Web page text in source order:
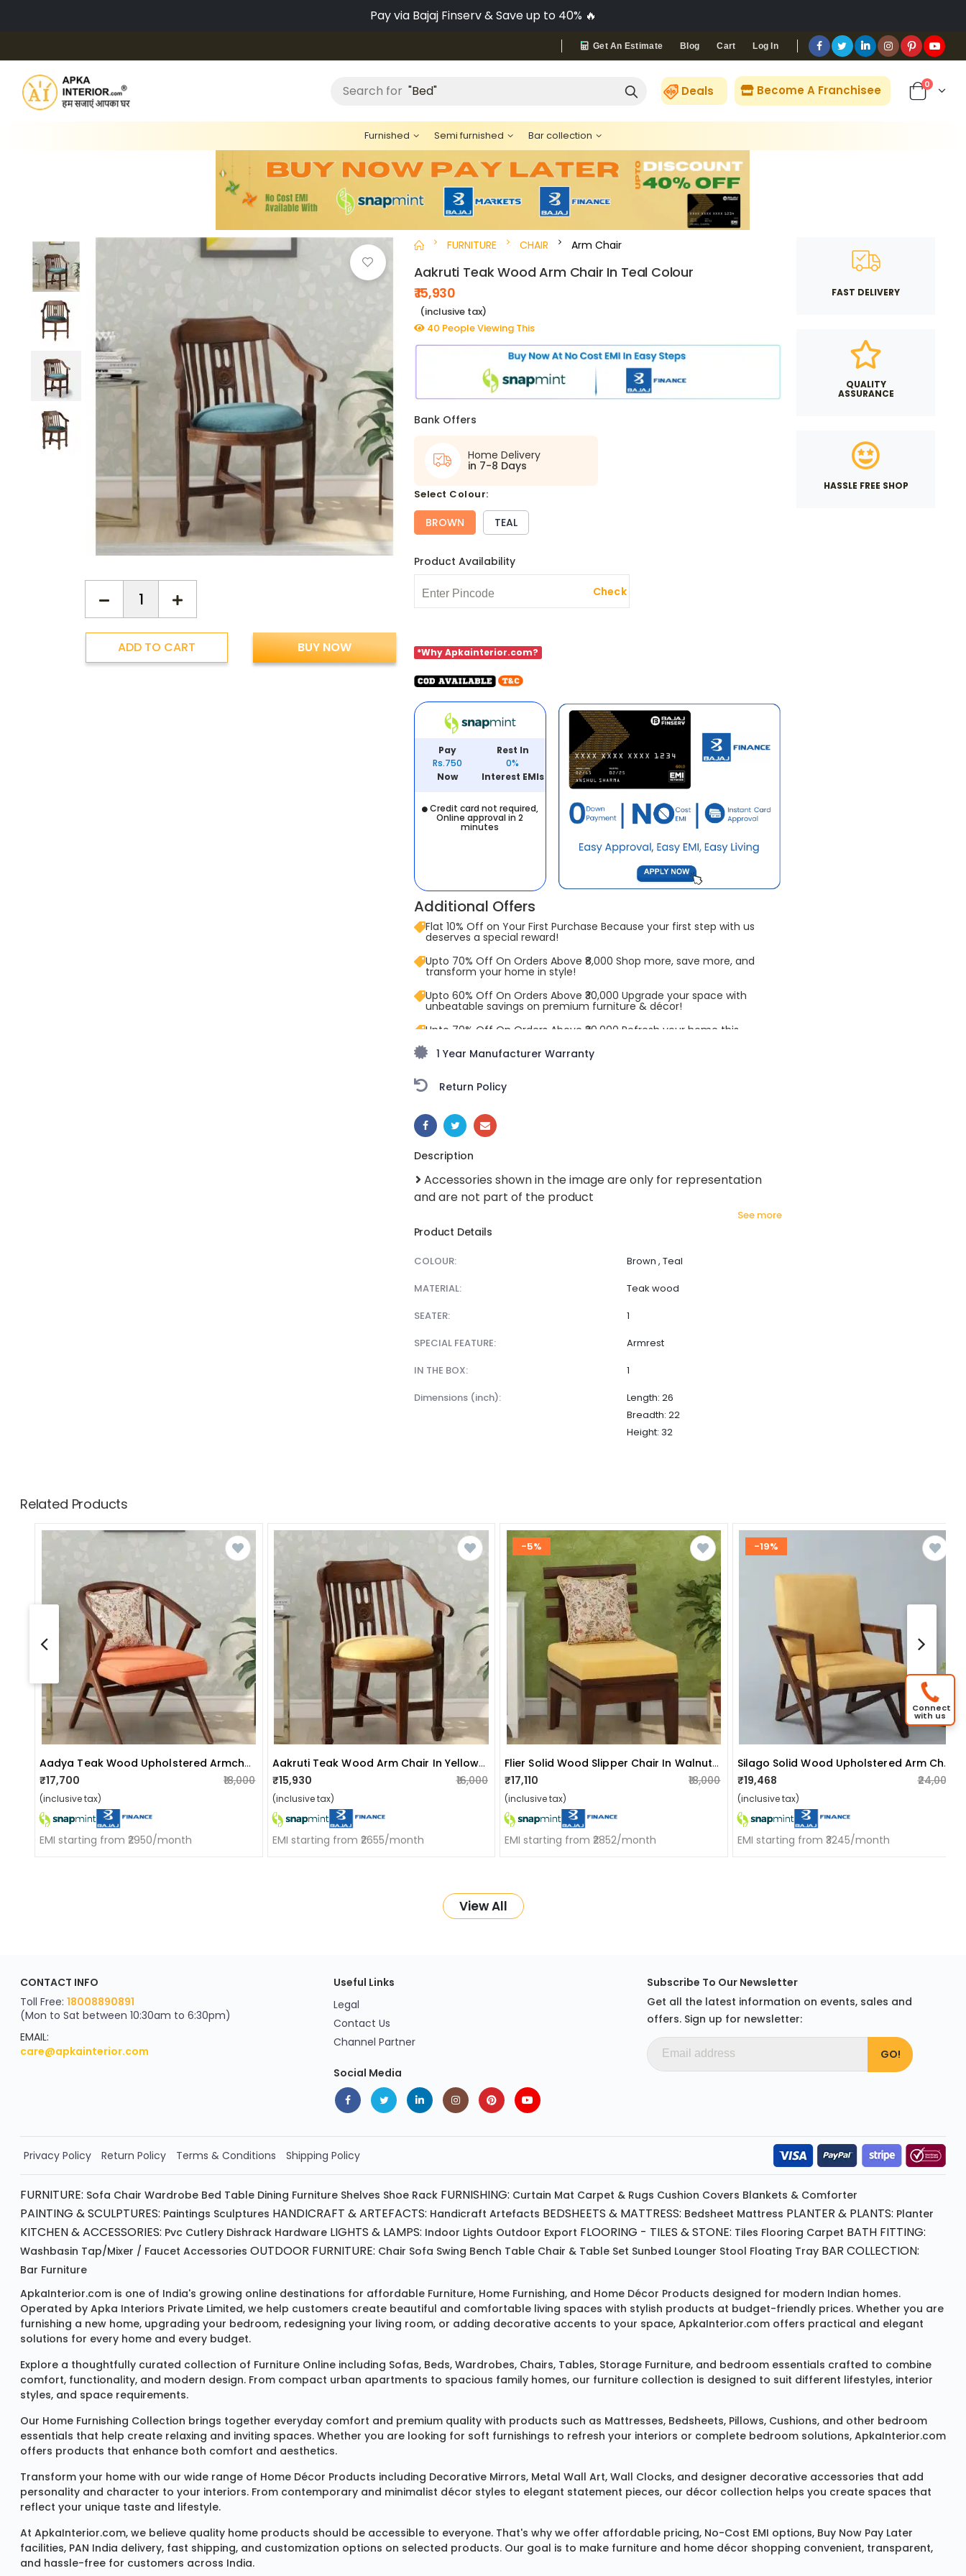
Pay via Bajaj Finserv & Save up to 40% 🔥
Get An Estimate Blog Cart Log In
Search for "Bed" Deals Become A Franchisee 0
Furnished Semi furnished Bar collection
ADD TO CART BUY NOW
FURNITURE CHAIR Arm Chair
Aakruti Teak Wood Arm Chair In Teal Colour
₹ 15,930
(inclusive tax)
40 People Viewing This
Bank Offers
Home Delivery
in 7-8 Days
select Colour:
BROWN TEAL
Product Availability
Check
*Why Apkainterior.com?
Pay
Rs.750
Now
Rest In
0%
Interest EMIs
Credit card not required,
Online approval in 2
minutes
Additional Offers
Flat 10% Off on Your First Purchase Because your first step with us
deserves a special reward!
Upto 70% Off On Orders Above ₹8,000 Shop more, save more, and
transform your home in style!
Upto 60% Off On Orders Above ₹30,000 Upgrade your space with
unbeatable savings on premium furniture & décor!
Upto 70% Off On Orders Above ₹20,000 Refresh your home this
1 Year Manufacturer Warranty
Return Policy
SHARE:
Description
Accessories shown in the image are only for representation
and are not part of the product
see more
Product Details
COLOUR:
Brown , Teal
MATERIAL:
Teak wood
SEATER:
1
SPECIAL FEATURE:
Armrest
IN THE BOX:
1
dimensions (inch):
Length: 26
Breadth: 22
Height: 32
FAST DELIVERY
QUALITY
ASSURANCE
HASSLE FREE SHOP
Related Products
Aadya Teak Wood Upholstered Armchair In Orange Colour
₹17,700 ₹18,000
(inclusive tax)
EMI starting from ₹2950/month
Aakruti Teak Wood Arm Chair In Yellow Colour
₹15,930 ₹16,000
(inclusive tax)
EMI starting from ₹2655/month
-5%
Flier Solid Wood Slipper Chair In Walnut Finish
₹17,110 ₹18,000
(inclusive tax)
EMI starting from ₹2852/month
-19%
Silago Solid Wood Upholstered Arm Chair In Yellow Colour
₹19,468 ₹24,000
(inclusive tax)
EMI starting from ₹3245/month
View All
YOU'VE WON A REWARD
Scratch & Reveal
your exclusive discount
FLAT8% OFF
on your next order
Order Now!!
Connect
with us
CONTACT INFO
Toll Free: 18008890891
(Mon to Sat between 10:30am to 6:30pm)
EMAIL:
care@apkainterior.com
Useful Links
Legal
Contact Us
Channel Partner
Social Media
Subscribe To Our Newsletter
Get all the latest information on events, sales and
offers. Sign up for newsletter:
Privacy Policy Return Policy Terms & Conditions Shipping Policy
FURNITURE: Sofa Chair Wardrobe Bed Table Dining Furniture Shelves Shoe Rack FURNISHING: Curtain Mat Carpet & Rugs Cushion Covers Blankets & Comforter
PAINTING & SCULPTURES: Paintings Sculptures HANDICRAFT & ARTEFACTS: Handicraft Artefacts BEDSHEETS & MATTRESS: Bedsheet Mattress PLANTER & PLANTS: Planter
KITCHEN & ACCESSORIES: Pvc Cutlery Dishrack Hardware LIGHTS & LAMPS: Indoor Lights Outdoor Export FLOORING - TILES & STONE: Tiles Flooring Carpet BATH FITTING:
Washbasin Tap/mixer / Faucet Accessories OUTDOOR FURNITURE: Chair Sofa Swing Bench Table Chair & Table Set Sunbed Lounger Stool Floating Tray BAR COLLECTION:
Bar Furniture
ApkaInterior.com is one of India's growing online destinations for affordable Furniture, Home Furnishing, and Home Décor Products designed for modern Indian homes.
Operated by Apka Interiors Private Limited, we help customers create beautiful and comfortable living spaces with stylish products at budget-friendly prices. Whether you are
furnishing a new home, upgrading your bedroom, redesigning your living room, or adding decorative accents to your space, ApkaInterior.com offers practical and elegant
solutions for every home and every budget.
Explore a thoughtfully curated collection of Furniture Online including Sofas, Beds, Wardrobes, Chairs, Tables, Storage Furniture, and bedroom essentials crafted to combine
comfort, functionality, and modern design. From compact urban apartments to spacious family homes, our furniture collection is designed to suit different lifestyles, interior
styles, and space requirements.
Our Home Furnishing Collection brings together everyday comfort and premium quality with products such as Mattresses, Bedsheets, Pillows, Cushions, and other bedroom
essentials that help create relaxing and inviting spaces. Whether you are looking for soft furnishings to refresh your interiors or complete bedroom solutions, ApkaInterior.com
offers products that enhance both comfort and aesthetics.
Transform your home with our wide range of Home Décor Products including Decorative Mirrors, Metal Wall Art, Wall Clocks, and designer decorative accessories that add
personality and character to your interiors. From contemporary and minimalist décor styles to elegant statement pieces, our décor collection helps you create spaces that
reflect your unique taste and lifestyle.
At ApkaInterior.com, we believe quality home products should be accessible to everyone. That's why we offer affordable pricing, No-Cost EMI options, Buy Now Pay Later
facilities, PAN India delivery, fast shipping, and customization options on selected products. Our goal is to make furniture and home décor shopping convenient, transparent,
and hassle-free for customers across India.